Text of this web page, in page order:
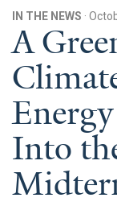
Yale Climate
Our Team
Employment
Student
IN THE NEWS ·
A
Into